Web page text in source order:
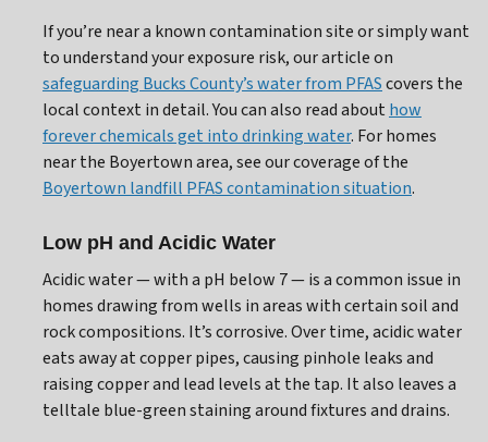
If you’re near a known contamination site or simply want
to understand your exposure risk, our article on
safeguarding Bucks County’s water from PFAScovers the
local context in detail. You can also read about how
forever chemicals get into drinking water. For homes
near the Boyertown area, see our coverage of the
Boyertown landfill PFAS contamination situation.
Low pH and Acidic Water
Acidic water — with a pH below 7 — is a common issue in
homes drawing from wells in areas with certain soil and
rock compositions. It’s corrosive. Over time, acidic water
eats away at copper pipes, causing pinhole leaks and
raising copper and lead levels at the tap. It also leaves a
telltale blue-green staining around fixtures and drains.